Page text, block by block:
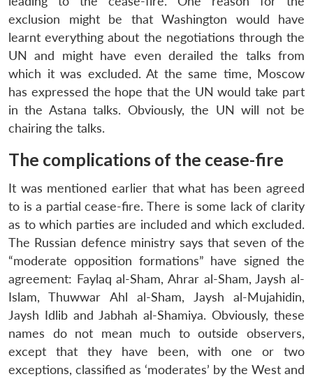
exclusion might be that Washington would have
learnt everything about the negotiations through the
UN and might have even derailed the talks from
which it was excluded. At the same time, Moscow
has expressed the hope that the UN would take part
in the Astana talks. Obviously, the UN will not be
chairing the talks.
The complications of the cease-fire
It was mentioned earlier that what has been agreed
to is a partial cease-fire. There is some lack of clarity
as to which parties are included and which excluded.
The Russian defence ministry says that seven of the
“moderate opposition formations” have signed the
agreement: Faylaq al-Sham, Ahrar al-Sham, Jaysh al-
Islam, Thuwwar Ahl al-Sham, Jaysh al-Mujahidin,
Jaysh Idlib and Jabhah al-Shamiya. Obviously, these
names do not mean much to outside observers,
except that they have been, with one or two
exceptions, classified as ‘moderates’ by the West and